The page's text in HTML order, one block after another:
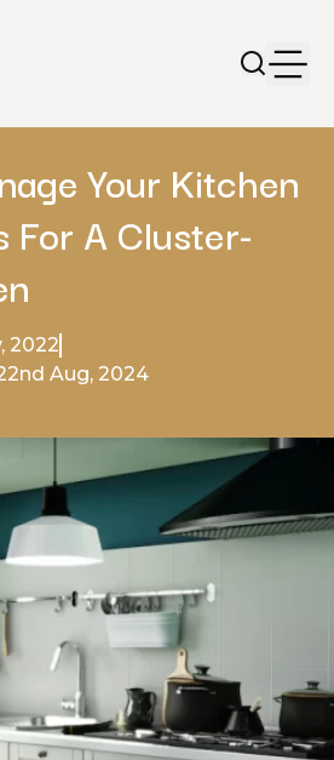
Your Kitchen
For A Cluster-
2022
Aug, 2024